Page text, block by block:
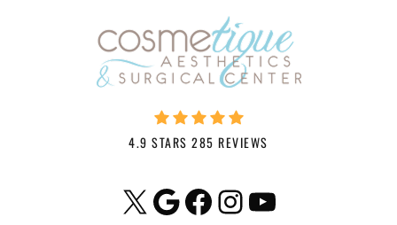
4.9 STARS 285 REVIEWS
X Google Facebook Instagram YouTube